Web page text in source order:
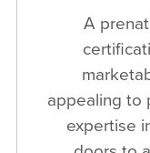
A
appealing to
expertise